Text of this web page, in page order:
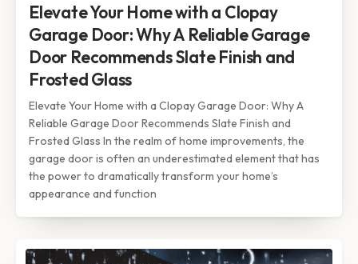
Elevate Your Home with a Clopay
Garage Door: Why A Reliable Garage
Door Recommends Slate Finish and
Frosted Glass
Elevate Your Home with a Clopay Garage Door: Why A
Reliable Garage Door Recommends Slate Finish and
Frosted Glass In the realm of home improvements, the
garage door is often an underestimated element that has
the power to dramatically transform your home’s
appearance and function